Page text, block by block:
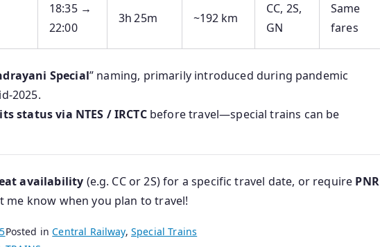
18:35 →
22:00
3h 25m ~192 km
CC, 2S,
GN
Same
fares
Special” naming, primarily introduced during pandemic
status via NTES / IRCTCbefore travel—special trains can be
availability (e.g. CC or 2S) for a specific travel date, or require PNR
me know when you plan to travel!
Posted inCentral Railway, Special Trains